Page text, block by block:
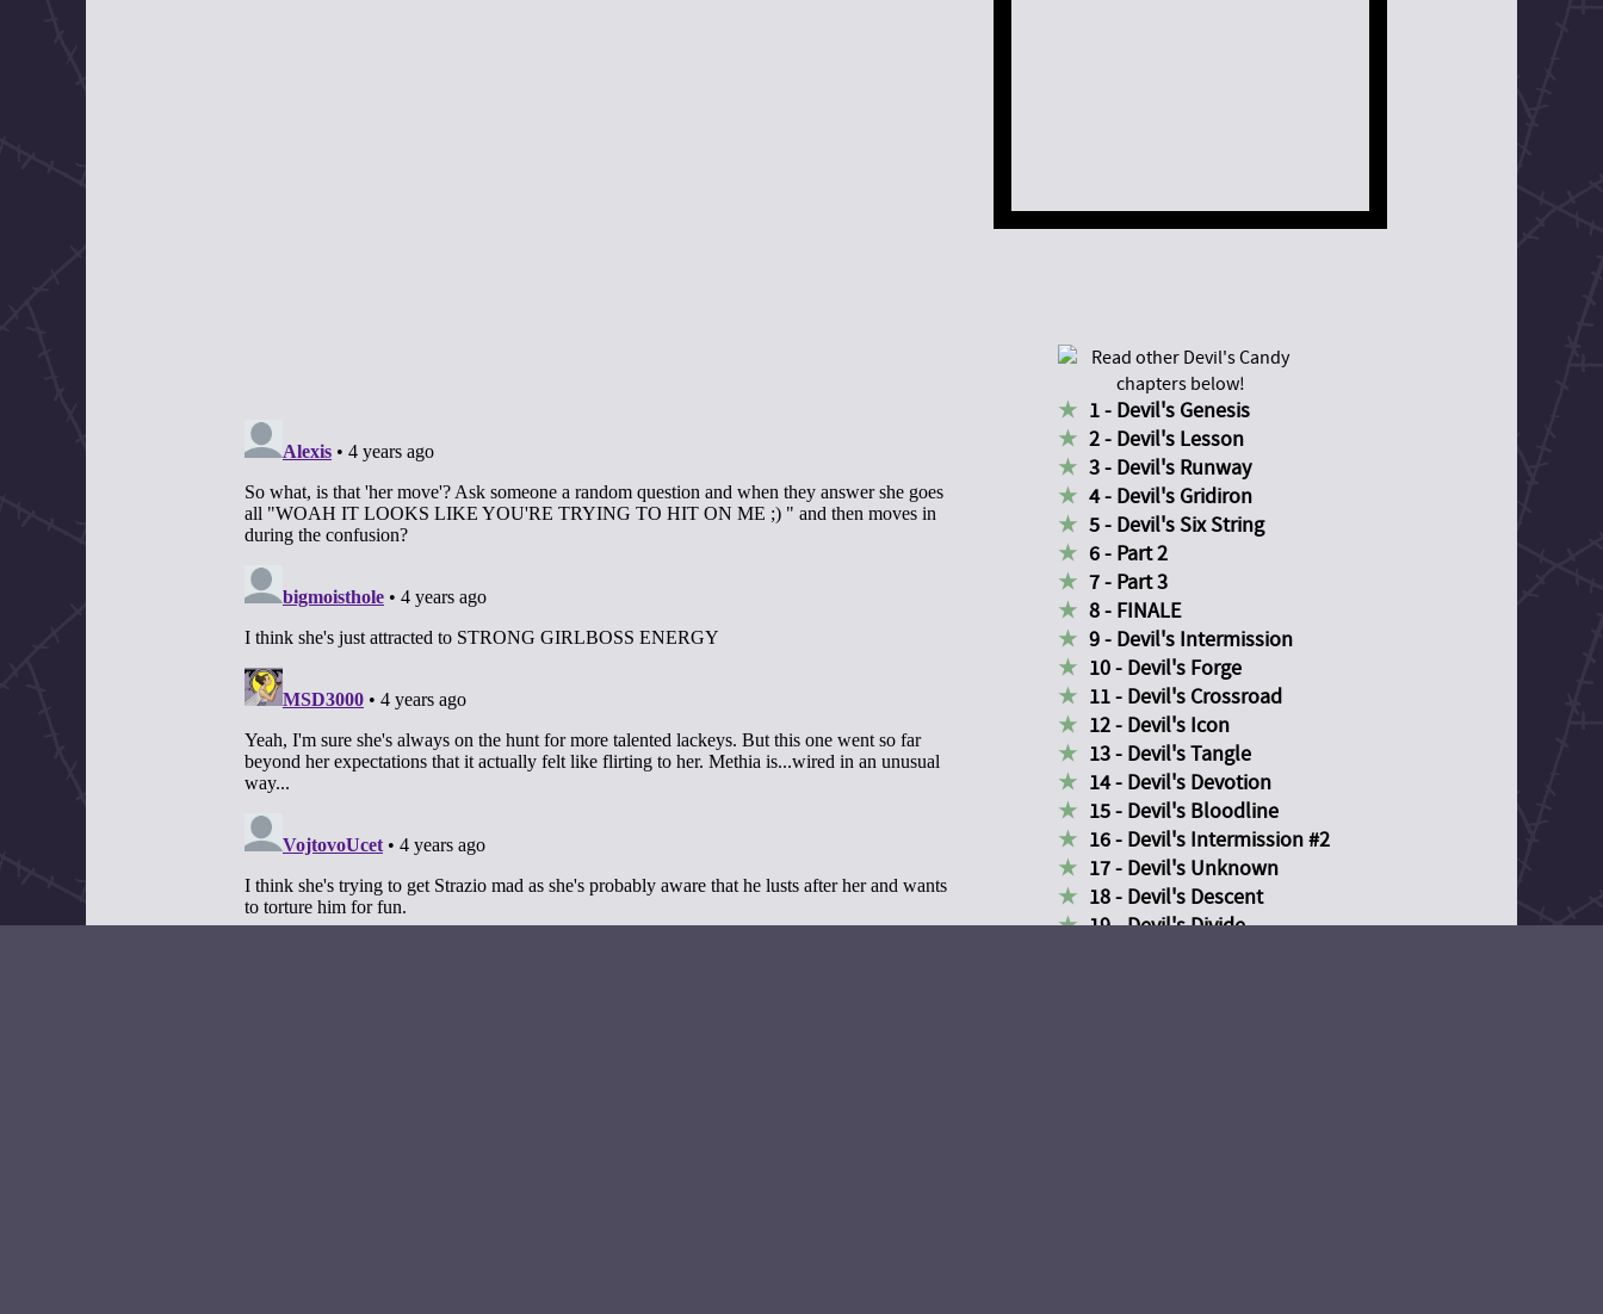
1 - Devil's Genesis
2 - Devil's Lesson
3 - Devil's Runway
4 - Devil's Gridiron
5 - Devil's Six String
6 - Part 2
7 - Part 3
8 - FINALE
9 - Devil's Intermission
10 - Devil's Forge
11 - Devil's Crossroad
12 - Devil's Icon
13 - Devil's Tangle
14 - Devil's Devotion
15 - Devil's Bloodline
16 - Devil's Intermission #2
17 - Devil's Unknown
18 - Devil's Descent
19 - Devil's Divide